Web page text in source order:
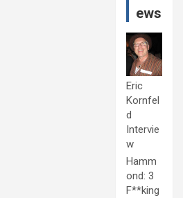
ews
Eric
Kornfel
d
Intervie
w
Hamm
ond: 3
F**king